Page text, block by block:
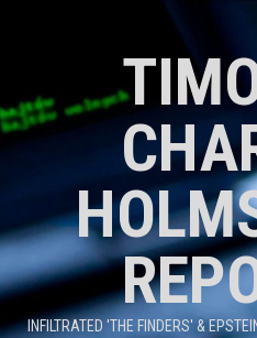
INFILTRATED 'THE FINDERS' &